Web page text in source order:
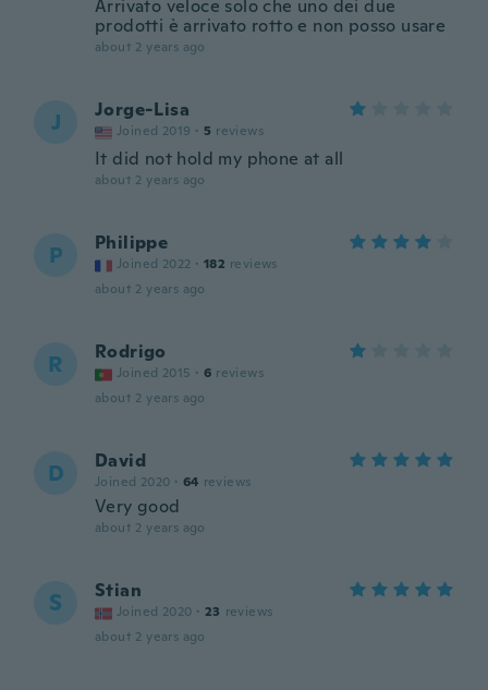
Arrivato veloce solo che uno dei due
prodotti è arrivato rotto e non posso usare
about 2 years ago
J Jorge-Lisa
Joined 2019 · 5 reviews
It did not hold my phone at all
about 2 years ago
P Philippe
Joined 2022 · 182 reviews
about 2 years ago
R Rodrigo
Joined 2015 · 6 reviews
about 2 years ago
D David
Joined 2020 · 64 reviews
Very good
about 2 years ago
S Stian
Joined 2020 · 23 reviews
about 2 years ago